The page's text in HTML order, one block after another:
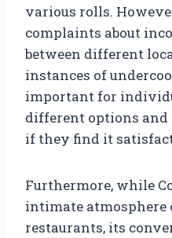
various rolls.
complaints about
between different
instances of
important for
different options and
if they find it
Furthermore, while
intimate
restaurants, its